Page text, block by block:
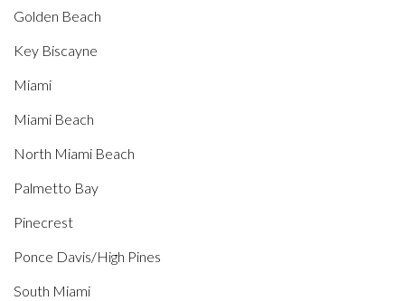
Golden Beach
Key Biscayne
Miami
Miami Beach
North Miami Beach
Palmetto Bay
Pinecrest
Ponce Davis/High Pines
South Miami